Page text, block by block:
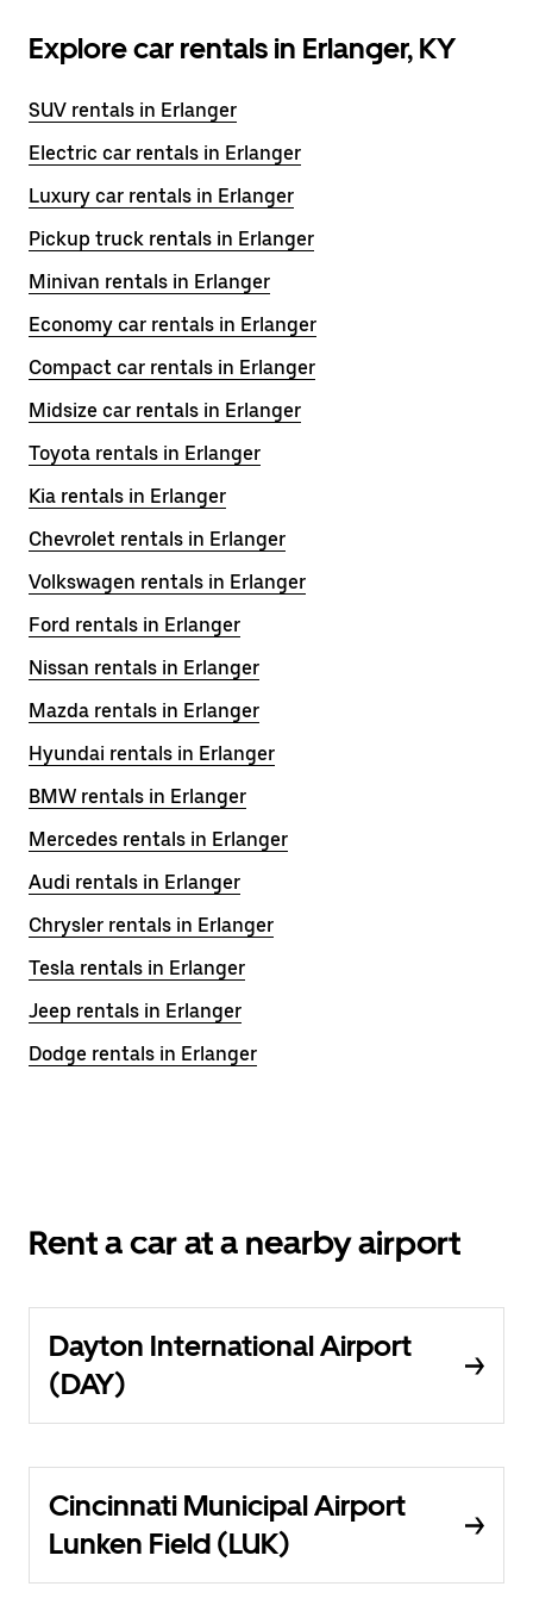
Explore car rentals in Erlanger, KY
SUV rentals in Erlanger
Electric car rentals in Erlanger
Luxury car rentals in Erlanger
Pickup truck rentals in Erlanger
Minivan rentals in Erlanger
Economy car rentals in Erlanger
Compact car rentals in Erlanger
Midsize car rentals in Erlanger
Toyota rentals in Erlanger
Kia rentals in Erlanger
Chevrolet rentals in Erlanger
Volkswagen rentals in Erlanger
Ford rentals in Erlanger
Nissan rentals in Erlanger
Mazda rentals in Erlanger
Hyundai rentals in Erlanger
BMW rentals in Erlanger
Mercedes rentals in Erlanger
Audi rentals in Erlanger
Chrysler rentals in Erlanger
Tesla rentals in Erlanger
Jeep rentals in Erlanger
Dodge rentals in Erlanger
Rent a car at a nearby airport
Dayton International Airport
(DAY)
Cincinnati Municipal Airport
Lunken Field (LUK)